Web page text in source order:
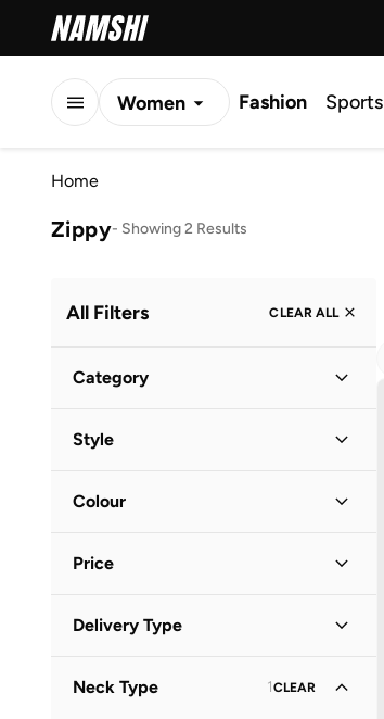
Women Fashion Sports
Home
Zippy- Showing 2 Results
All Filters CLEAR ALL
Category
Style
Colour
Price

Delivery Type
Neck Type 1CLEAR